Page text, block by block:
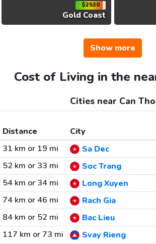
$2530
Gold Coast
Show more
Cost of Living in the
Cities near Can Tho
Distance City
31 km or 19 mi
Sa Dec
52 km or 33 mi
Soc Trang
54 km or 34 mi
Long Xuyen
74 km or 46 mi
Rach Gia
84 km or 52 mi
Bac Lieu
117 km or 73 mi
Svay Rieng